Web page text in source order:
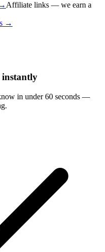
Affiliate links — we earn a
→
instantly
in under 60 seconds —